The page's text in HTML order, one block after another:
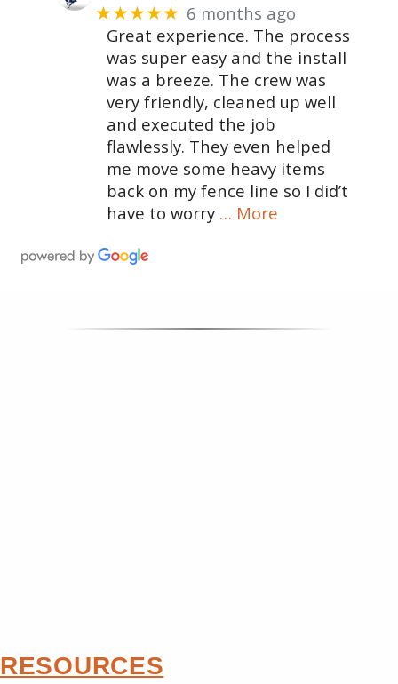
★★★★★ 6 months ago
Great experience. The process
was super easy and the install
was a breeze. The crew was
very friendly, cleaned up well
and executed the job
flawlessly. They even helped
me move some heavy items
back on my fence line so I did’t
have to worry … More
RESOURCES